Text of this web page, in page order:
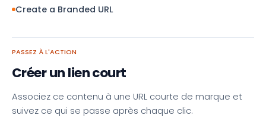
Create a Branded URL
PASSEZ À L'ACTION
Créer un lien court
Associez ce contenu à une URL courte de marque et
suivez ce qui se passe après chaque clic.